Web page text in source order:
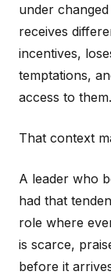
under
receives
incentives,
temptations,
access to them.
That context
A leader who
had that
role where
is scarce,
before it